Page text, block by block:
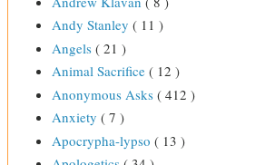
Andy Stanley ( 11 )
Angels ( 21 )
Animal Sacrifice ( 12 )
Anonymous Asks ( 412 )
Anxiety ( 7 )
Apocrypha-lypso ( 13 )